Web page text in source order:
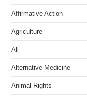
Affirmative Action
Agriculture
All
Alternative Medicine
Animal Rights